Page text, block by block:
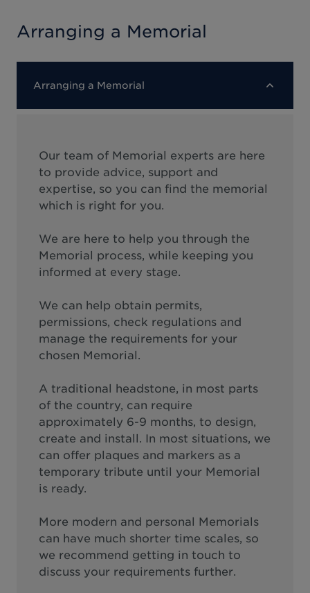
Arranging a Memorial
Arranging a Memorial
Our team of Memorial experts are here
to provide advice, support and
expertise, so you can find the memorial
which is right for you.
We are here to help you through the
Memorial process, while keeping you
informed at every stage.
We can help obtain permits,
permissions, check regulations and
manage the requirements for your
chosen Memorial.
A traditional headstone, in most parts
of the country, can require
approximately 6-9 months, to design,
create and install. In most situations, we
can offer plaques and markers as a
temporary tribute until your Memorial
is ready.
More modern and personal Memorials
can have much shorter time scales, so
we recommend getting in touch to
discuss your requirements further.